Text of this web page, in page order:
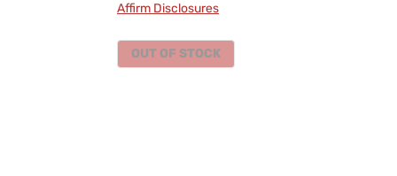
Affirm Disclosures
OUT OF STOCK